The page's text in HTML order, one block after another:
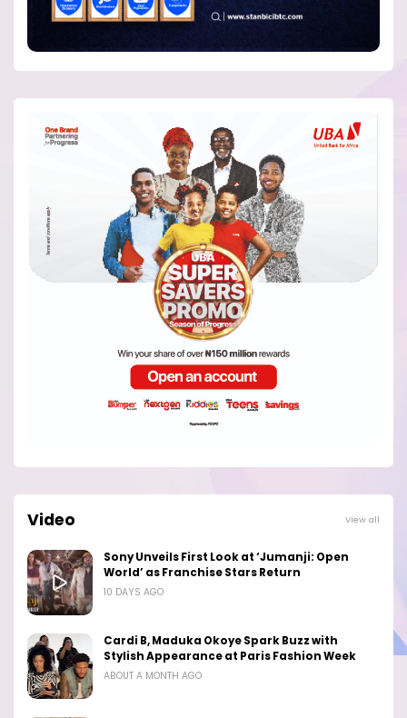
Video View all
Sony Unveils First Look at ‘Jumanji: Open
World’ as Franchise Stars Return
10 DAYS AGO
Cardi B, Maduka Okoye Spark Buzz with
Stylish Appearance at Paris Fashion Week
ABOUT A MONTH AGO